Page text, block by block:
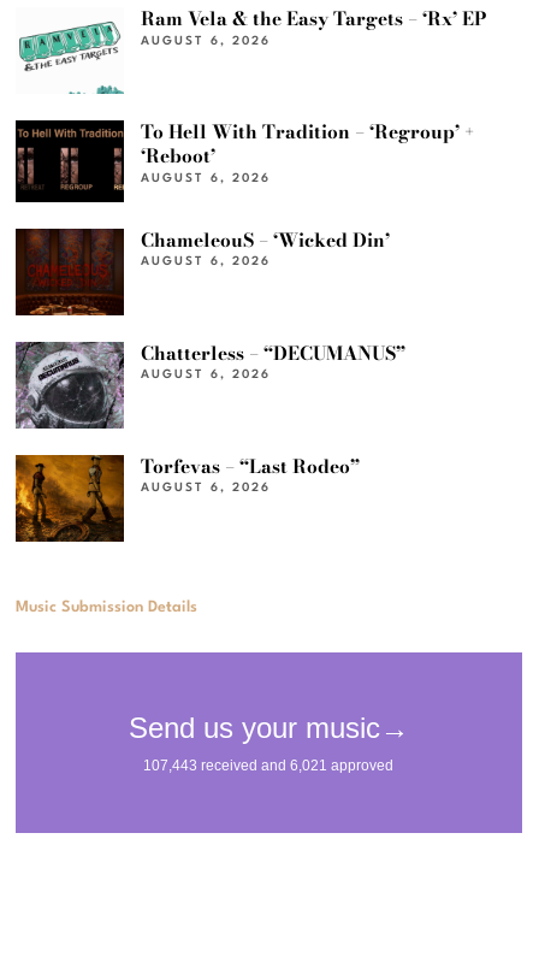
Ram Vela & the Easy Targets – ‘Rx’ EP
AUGUST 6, 2026
To Hell With Tradition – ‘Regroup’ +
‘Reboot’
AUGUST 6, 2026
ChameleouS – ‘Wicked Din’
AUGUST 6, 2026
Chatterless – “DECUMANUS”
AUGUST 6, 2026
Torfevas – “Last Rodeo”
AUGUST 6, 2026
Music Submission Details